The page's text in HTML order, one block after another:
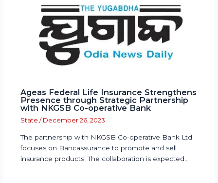
Ageas Federal Life Insurance Strengthens
Presence through Strategic Partnership
with NKGSB Co-operative Bank
State / December 26, 2023
The partnership with NKGSB Co-operative Bank Ltd
focuses on Bancassurance to promote and sell
insurance products. The collaboration is expected…